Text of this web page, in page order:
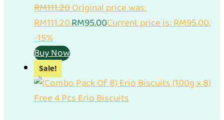
RM111.20Original price was:
RM111.20.RM95.00Current price is: RM95.00.
-15%
Buy Now
Sale!